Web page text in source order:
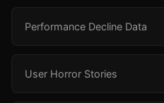
Performance Decline Data
User Horror Stories